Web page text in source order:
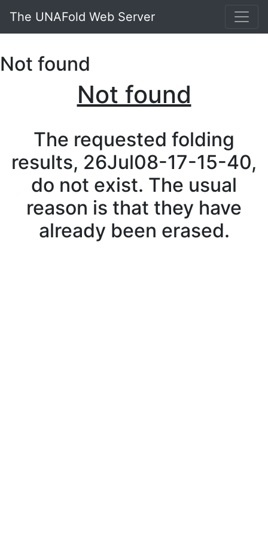
The UNAFold Web Server
Not found
Not found
The requested folding
results, 26Jul08-17-15-40,
do not exist. The usual
reason is that they have
already been erased.